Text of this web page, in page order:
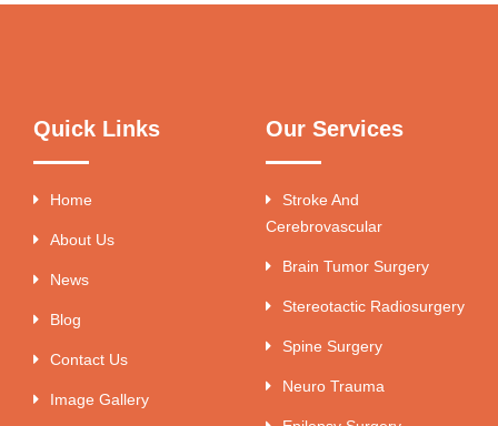
Quick Links
Home
About Us
News
Blog
Contact Us
Image Gallery
Our Services
Stroke And
Cerebrovascular
Brain Tumor Surgery
Stereotactic Radiosurgery
Spine Surgery
Neuro Trauma